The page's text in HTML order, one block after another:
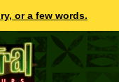
or a few words.